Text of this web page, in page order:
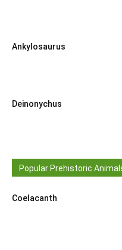
Ankylosaurus
Deinonychus
Popular Prehistoric
Coelacanth